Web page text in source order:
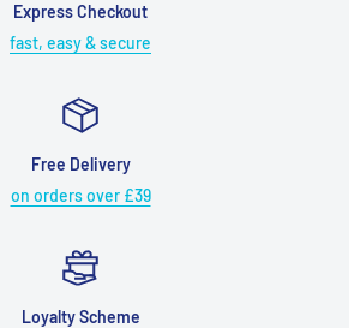
Express Checkout
fast, easy & secure
Free Delivery
on orders over £39
Loyalty Scheme